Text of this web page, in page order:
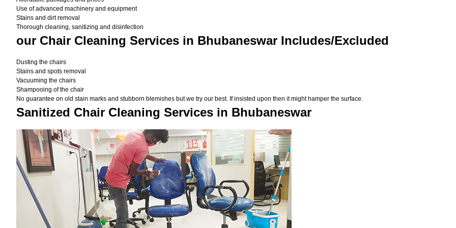
Use of advanced machinery and equipment
Stains and dirt removal
Thorough cleaning, sanitizing and disinfection
our Chair Cleaning Services in Bhubaneswar Includes/Excluded
Dusting the chairs
Stains and spots removal
Vacuuming the chairs
Shampooing of the chair
No guarantee on old stain marks and stubborn blemishes but we try our best. If insisted upon then it might hamper the surface.
Sanitized Chair Cleaning Services in Bhubaneswar